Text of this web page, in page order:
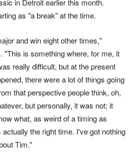
in Detroit earlier this month.
as "a break" at the time.
and win eight other times,"
. "This is something where, for me, it
really difficult, but at the present
there were a lot of things going
that perspective people think, oh,
but personally, it was not; it
what, as weird of a timing as
the right time. I've got nothing
Tim."